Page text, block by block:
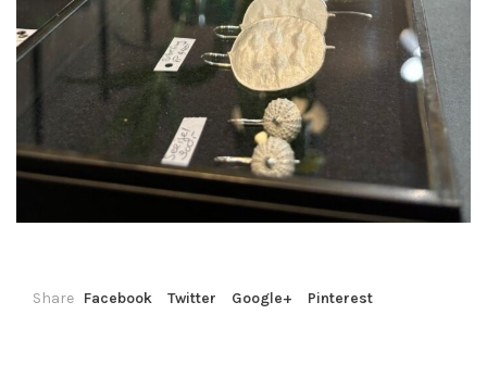
Share Facebook Twitter Google+ Pinterest